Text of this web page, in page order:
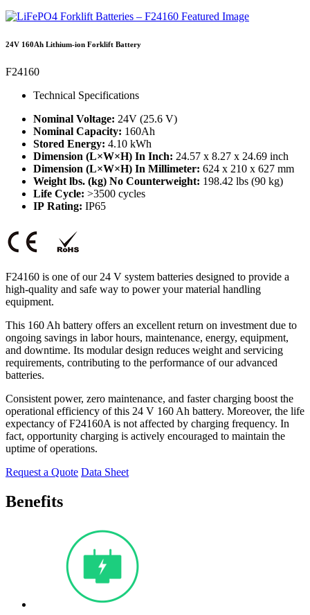
24V 160Ah Lithium-ion Forklift Battery
F24160
Technical Specifications
Nominal Voltage: 24V (25.6 V)
Nominal Capacity: 160Ah
Stored Energy: 4.10 kWh
Dimension (L×W×H) In Inch: 24.57 x 8.27 x 24.69 inch
Dimension (L×W×H) In Millimeter: 624 x 210 x 627 mm
Weight lbs. (kg) No Counterweight: 198.42 lbs (90 kg)
Life Cycle: >3500 cycles
IP Rating: IP65
F24160 is one of our 24 V system batteries designed to provide a
high-quality and safe way to power your material handling
equipment.
This 160 Ah battery offers an excellent return on investment due to
ongoing savings in labor hours, maintenance, energy, equipment,
and downtime. Its modular design reduces weight and servicing
requirements, contributing to the performance of our advanced
batteries.
Consistent power, zero maintenance, and faster charging boost the
operational efficiency of this 24 V 160 Ah battery. Moreover, the life
expectancy of F24160A is not affected by charging frequency. In
fact, opportunity charging is actively encouraged to maintain the
uptime of operations.
Request a Quote Data Sheet
Benefits